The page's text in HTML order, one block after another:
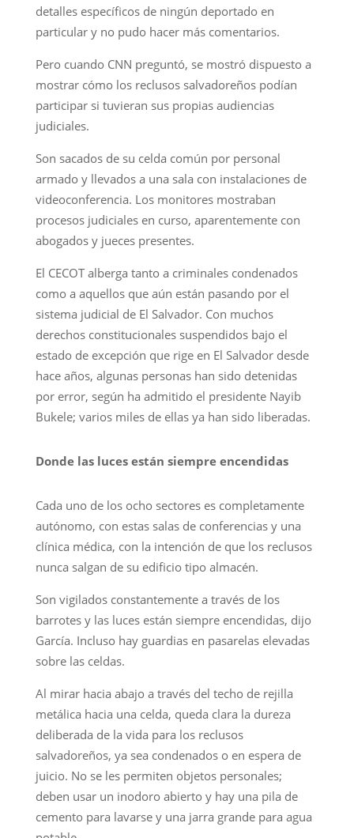
detalles específicos de ningún deportado en
particular y no pudo hacer más comentarios.
Pero cuando CNN preguntó, se mostró dispuesto a
mostrar cómo los reclusos salvadoreños podían
participar si tuvieran sus propias audiencias
judiciales.
Son sacados de su celda común por personal
armado y llevados a una sala con instalaciones de
videoconferencia. Los monitores mostraban
procesos judiciales en curso, aparentemente con
abogados y jueces presentes.
El CECOT alberga tanto a criminales condenados
como a aquellos que aún están pasando por el
sistema judicial de El Salvador. Con muchos
derechos constitucionales suspendidos bajo el
estado de excepción que rige en El Salvador desde
hace años, algunas personas han sido detenidas
por error, según ha admitido el presidente Nayib
Bukele; varios miles de ellas ya han sido liberadas.
Donde las luces están siempre encendidas
Cada uno de los ocho sectores es completamente
autónomo, con estas salas de conferencias y una
clínica médica, con la intención de que los reclusos
nunca salgan de su edificio tipo almacén.
Son vigilados constantemente a través de los
barrotes y las luces están siempre encendidas, dijo
García. Incluso hay guardias en pasarelas elevadas
sobre las celdas.
Al mirar hacia abajo a través del techo de rejilla
metálica hacia una celda, queda clara la dureza
deliberada de la vida para los reclusos
salvadoreños, ya sea condenados o en espera de
juicio. No se les permiten objetos personales;
deben usar un inodoro abierto y hay una pila de
cemento para lavarse y una jarra grande para agua